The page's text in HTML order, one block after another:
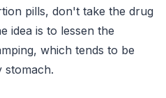
pills, don't take the drug
idea is to lessen the
which tends to be
stomach.